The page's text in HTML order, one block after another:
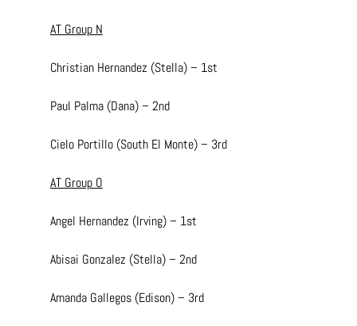
AT Group N
Christian Hernandez (Stella) – 1st
Paul Palma (Dana) – 2nd
Cielo Portillo (South El Monte) – 3rd
AT Group O
Angel Hernandez (Irving) – 1st
Abisai Gonzalez (Stella) – 2nd
Amanda Gallegos (Edison) – 3rd